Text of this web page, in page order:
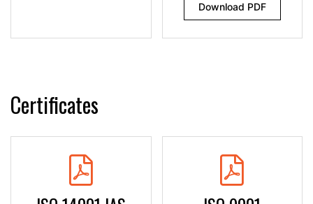
Download PDF
Certificates